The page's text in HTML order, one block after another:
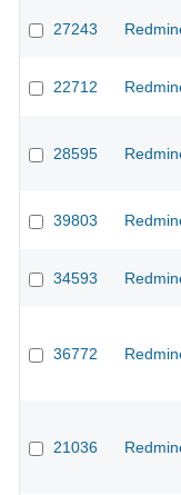
27243
22712
28595
39803
34593
36772
21036